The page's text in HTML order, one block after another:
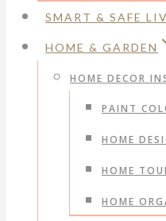
SMART & SAFE
HOME & GARDEN
HOME DECOR
PAINT
HOME
HOME
HOME